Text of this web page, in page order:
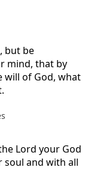
but be
mind, that by
will of God, what
Lord your God
soul and with all